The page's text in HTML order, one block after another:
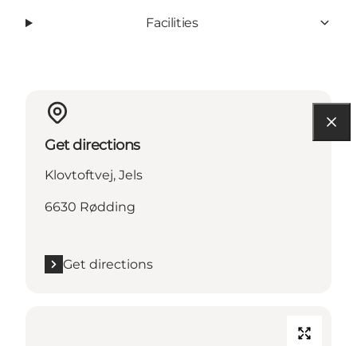
Facilities
Get directions
Klovtoftvej, Jels
6630 Rødding
Get directions